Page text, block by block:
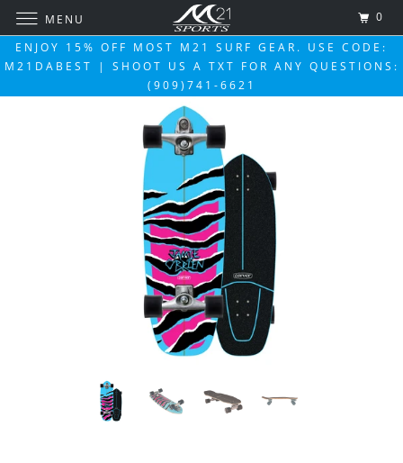
ENJOY 15% OFF MOST M21 SURF GEAR. USE CODE:
M21DABEST | SHOOT US A TXT FOR ANY QUESTIONS:
(909)741-6621
MENU 0